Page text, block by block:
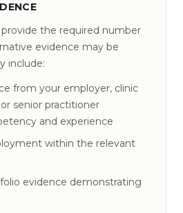
the required number
evidence may be
include:
from your employer, clinic
senior practitioner
and experience
within the relevant
evidence demonstrating